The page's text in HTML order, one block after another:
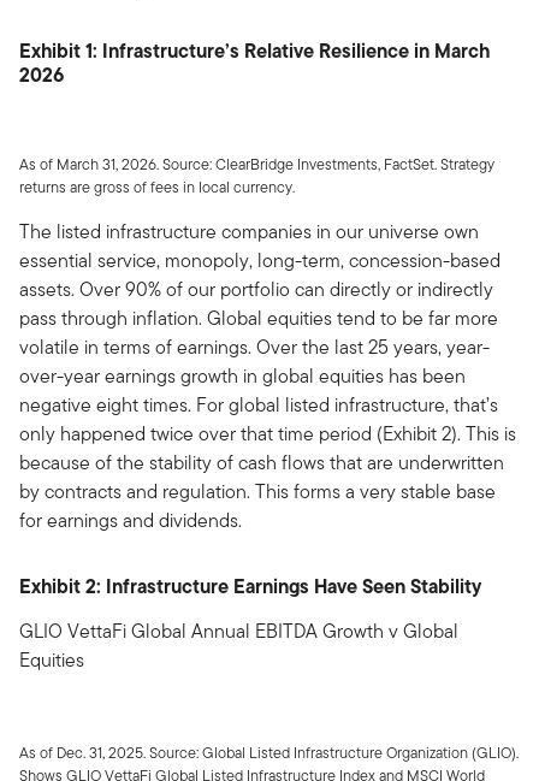
Exhibit 1: Infrastructure’s Relative Resilience in March
2026
As of March 31, 2026. Source: ClearBridge Investments, FactSet. Strategy
returns are gross of fees in local currency.
The listed infrastructure companies in our universe own
essential service, monopoly, long-term, concession-based
assets. Over 90% of our portfolio can directly or indirectly
pass through inflation. Global equities tend to be far more
volatile in terms of earnings. Over the last 25 years, year-
over-year earnings growth in global equities has been
negative eight times. For global listed infrastructure, that’s
only happened twice over that time period (Exhibit 2). This is
because of the stability of cash flows that are underwritten
by contracts and regulation. This forms a very stable base
for earnings and dividends.
Exhibit 2: Infrastructure Earnings Have Seen Stability
GLIO VettaFi Global Annual EBITDA Growth v Global
Equities
As of Dec. 31, 2025. Source: Global Listed Infrastructure Organization (GLIO).
Shows GLIO VettaFi Global Listed Infrastructure Index and MSCI World